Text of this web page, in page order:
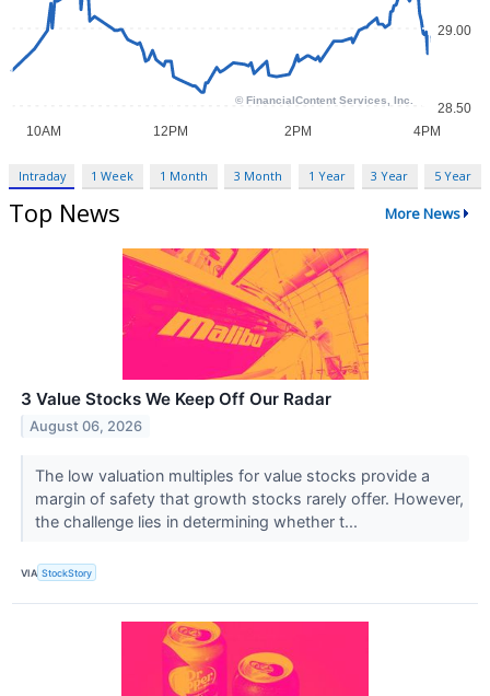
Intraday 1 Week 1 Month 3 Month 1 Year 3 Year 5 Year
Top News More News
3 Value Stocks We Keep Off Our Radar
August 06, 2026
The low valuation multiples for value stocks provide a
margin of safety that growth stocks rarely offer. However,
the challenge lies in determining whether t...
VIA StockStory